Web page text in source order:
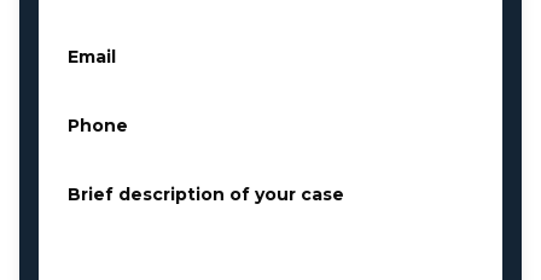
Email
Phone
Brief description of your case